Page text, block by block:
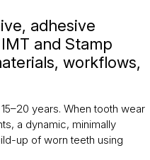
adhesive
and Stamp
workflows,
years. When tooth wear
a dynamic, minimally
up of worn teeth using